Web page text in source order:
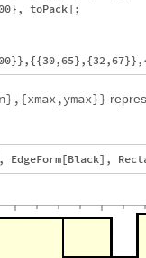
toPack];